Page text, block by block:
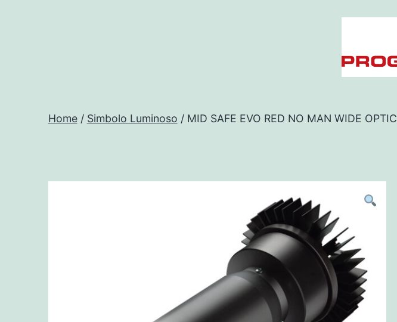
-
Home/ Simbolo Luminoso / MID SAFE EVO RED NO MAN WIDE OPTIC